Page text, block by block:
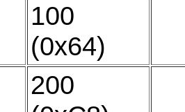
100
(0x64)
200